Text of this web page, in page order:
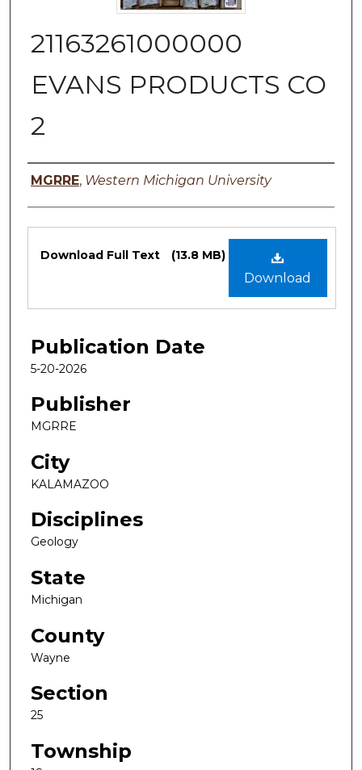
21163261000000
EVANS PRODUCTS CO
2
Authors
MGRRE, Western Michigan University
Files
Download
Download Full Text (13.8 MB)
Publication Date
5-20-2026
Publisher
MGRRE
City
KALAMAZOO
Disciplines
Geology
State
Michigan
County
Wayne
Section
25
Township